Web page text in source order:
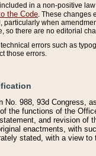
in a non-positive
the Code . These
particularly when
so there are no editorial
errors such as
those errors.
No. 988, 93d Congress,
the functions of the
and revision of
enactments, with
stated, with a view